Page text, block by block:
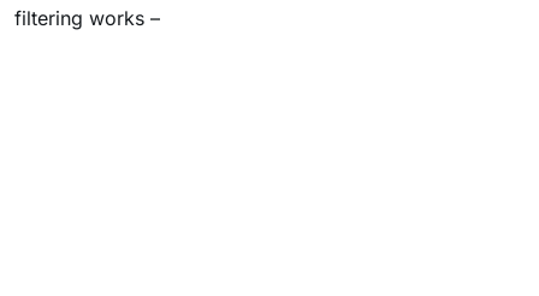
filtering works –